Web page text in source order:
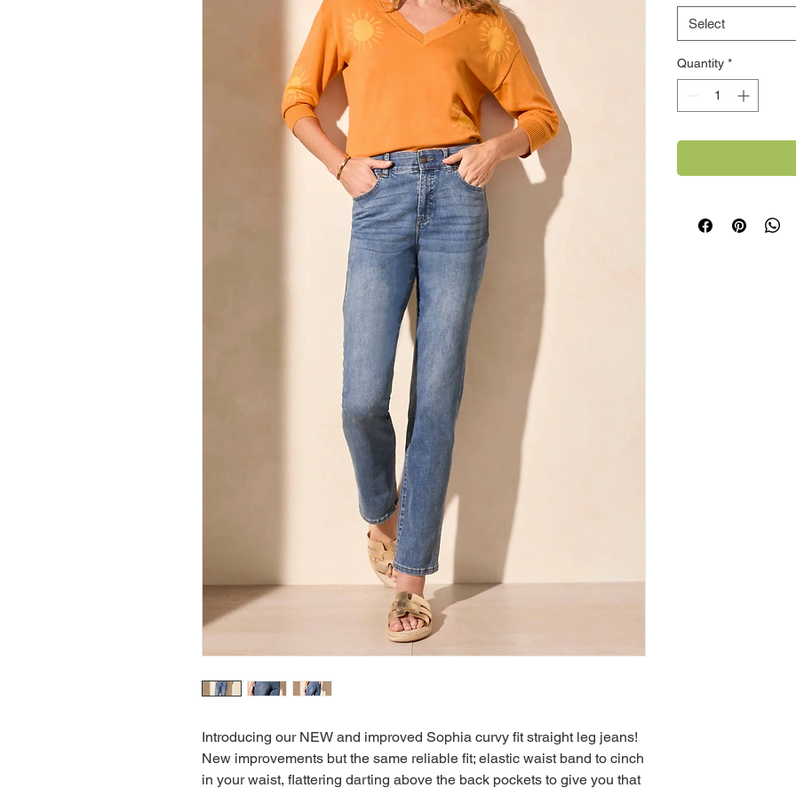
Introducing our NEW and improved Sophia curvy fit straight leg jeans!
New improvements but the same reliable fit; elastic waist band to cinch
in your waist, flattering darting above the back pockets to give you that
Select
Quantity *